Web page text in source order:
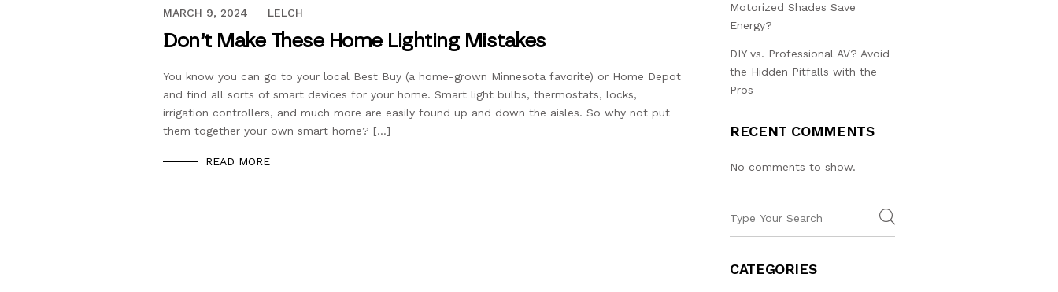
JUNE 7, 2019
MARCH 9, 2024 LELCH
Don’t Make These Home Lighting Mistakes
You know you can go to your local Best Buy (a home-grown Minnesota favorite) or Home Depot
and find all sorts of smart devices for your home. Smart light bulbs, thermostats, locks,
irrigation controllers, and much more are easily found up and down the aisles. So why not put
them together your own smart home? […]
READ MORE
Motorized Shades Save
Energy?
DIY vs. Professional AV? Avoid
the Hidden Pitfalls with the
Pros
RECENT COMMENTS
No comments to show.
CATEGORIES